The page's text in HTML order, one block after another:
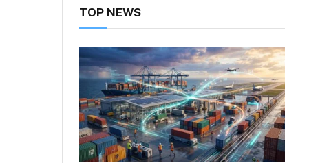
TOP NEWS